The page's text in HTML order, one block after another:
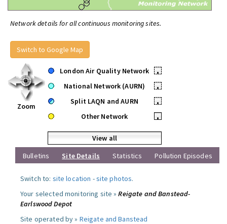
Network details for all continuous monitoring sites.
Switch to Google Map
Zoom
London Air Quality Network
•
National Network (AURN)
•
Split LAQN and AURN
•
Other Network
•
View all
Bulletins
Site Details Statistics Pollution Episodes
Switch to: site location -site photos.
Your selected monitoring site »Reigate and Banstead-
Earlswood Depot
Site operated by » Reigate and Banstead